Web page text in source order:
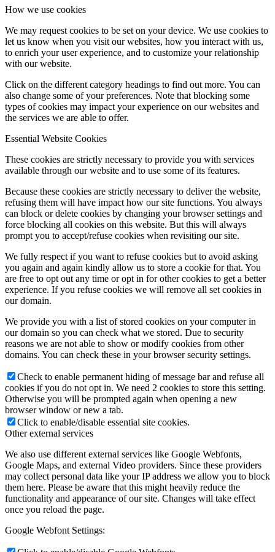
How we use cookies
We may request cookies to be set on your device. We use cookies to
let us know when you visit our websites, how you interact with us,
to enrich your user experience, and to customize your relationship
with our website.
Click on the different category headings to find out more. You can
also change some of your preferences. Note that blocking some
types of cookies may impact your experience on our websites and
the services we are able to offer.
Essential Website Cookies
These cookies are strictly necessary to provide you with services
available through our website and to use some of its features.
Because these cookies are strictly necessary to deliver the website,
refusing them will have impact how our site functions. You always
can block or delete cookies by changing your browser settings and
force blocking all cookies on this website. But this will always
prompt you to accept/refuse cookies when revisiting our site.
We fully respect if you want to refuse cookies but to avoid asking
you again and again kindly allow us to store a cookie for that. You
are free to opt out any time or opt in for other cookies to get a better
experience. If you refuse cookies we will remove all set cookies in
our domain.
We provide you with a list of stored cookies on your computer in
our domain so you can check what we stored. Due to security
reasons we are not able to show or modify cookies from other
domains. You can check these in your browser security settings.
Check to enable permanent hiding of message bar and refuse all
cookies if you do not opt in. We need 2 cookies to store this setting.
Otherwise you will be prompted again when opening a new
browser window or new a tab.
Click to enable/disable essential site cookies.
Other external services
We also use different external services like Google Webfonts,
Google Maps, and external Video providers. Since these providers
may collect personal data like your IP address we allow you to block
them here. Please be aware that this might heavily reduce the
functionality and appearance of our site. Changes will take effect
once you reload the page.
Google Webfont Settings: